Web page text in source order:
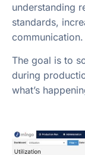
understanding
standards,
communication.
The goal is to
during
what’s